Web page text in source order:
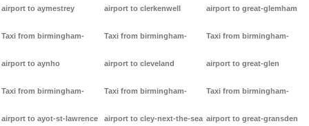
airport to aymestrey
Taxi from birmingham-
airport to aynho
Taxi from birmingham-
airport to ayot-st-lawrence
airport to clerkenwell
Taxi from birmingham-
airport to cleveland
Taxi from birmingham-
airport to cley-next-the-sea
airport to great-glemham
Taxi from birmingham-
airport to great-glen
Taxi from birmingham-
airport to great-gransden